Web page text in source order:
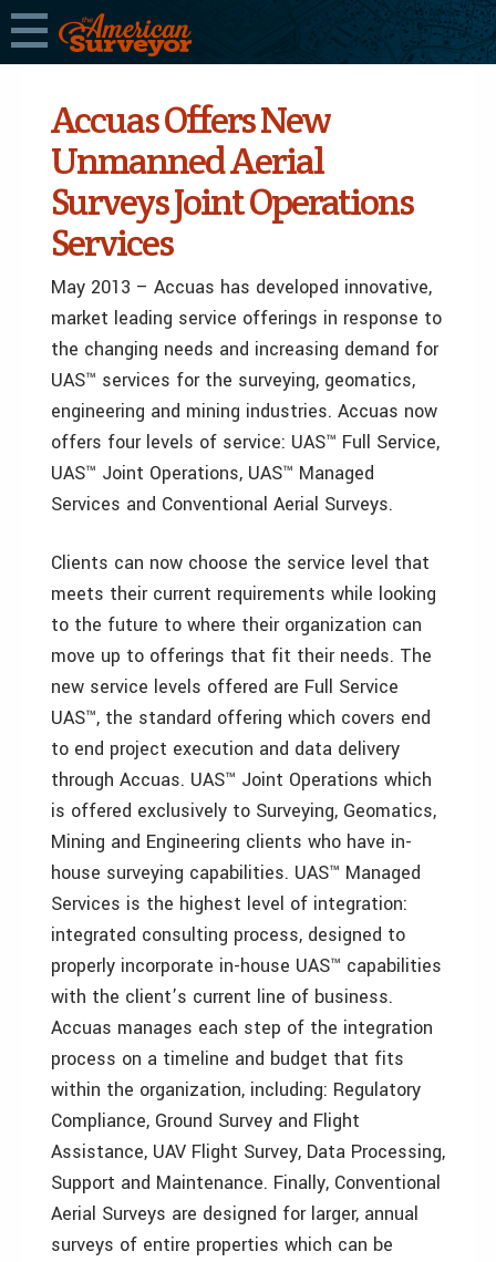
Accuas Offers New
Unmanned Aerial
Surveys Joint Operations
Services
May 2013 – Accuas has developed innovative,
market leading service offerings in response to
the changing needs and increasing demand for
UAS™ services for the surveying, geomatics,
engineering and mining industries. Accuas now
offers four levels of service: UAS™ Full Service,
UAS™ Joint Operations, UAS™ Managed
Services and Conventional Aerial Surveys.
Clients can now choose the service level that
meets their current requirements while looking
to the future to where their organization can
move up to offerings that fit their needs. The
new service levels offered are Full Service
UAS™, the standard offering which covers end
to end project execution and data delivery
through Accuas. UAS™ Joint Operations which
is offered exclusively to Surveying, Geomatics,
Mining and Engineering clients who have in-
house surveying capabilities. UAS™ Managed
Services is the highest level of integration:
integrated consulting process, designed to
properly incorporate in-house UAS™ capabilities
with the client’s current line of business.
Accuas manages each step of the integration
process on a timeline and budget that fits
within the organization, including: Regulatory
Compliance, Ground Survey and Flight
Assistance, UAV Flight Survey, Data Processing,
Support and Maintenance. Finally, Conventional
Aerial Surveys are designed for larger, annual
surveys of entire properties which can be